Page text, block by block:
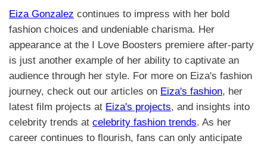
Eiza Gonzalez continues to impress with her bold
fashion choices and undeniable charisma. Her
appearance at the I Love Boosters premiere after-party
is just another example of her ability to captivate an
audience through her style. For more on Eiza's fashion
journey, check out our articles on Eiza's fashion, her
latest film projects at Eiza's projects, and insights into
celebrity trends at celebrity fashion trends. As her
career continues to flourish, fans can only anticipate